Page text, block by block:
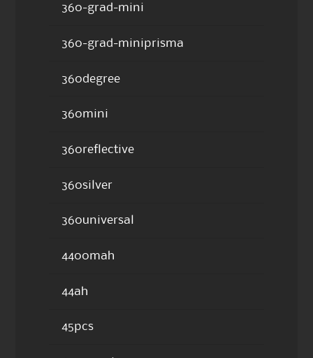
360-grad-mini
360-grad-miniprisma
360degree
360mini
360reflective
360silver
360universal
4400mah
44ah
45pcs